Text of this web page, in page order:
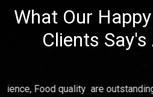
What Our
Clients
One of the best place for relaxing